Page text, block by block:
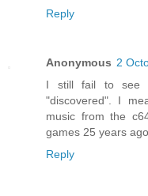
Reply
Anonymous 2
I still fail to see
"discovered". I
music from the
games 25 years
Reply